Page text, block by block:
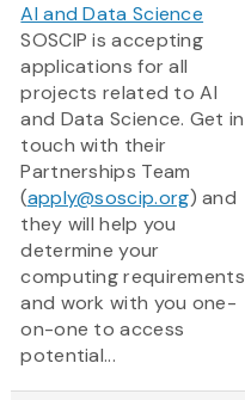
AI and Data Science
SOSCIP is accepting
applications for all
projects related to AI
and Data Science. Get in
touch with their
Partnerships Team
(apply@soscip.org) and
they will help you
determine your
computing requirements
and work with you one-
on-one to access
potential...